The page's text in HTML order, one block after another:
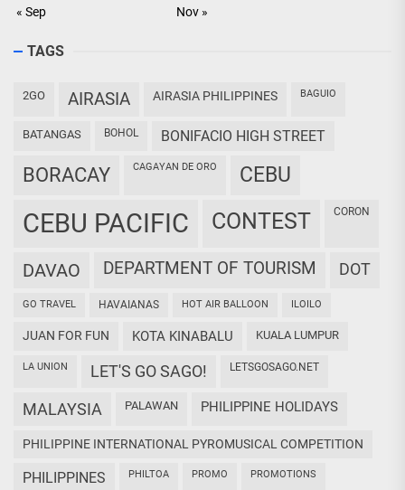
« Sep Nov »
TAGS
2GO AIRASIA AIRASIA PHILIPPINES BAGUIO
BATANGAS BOHOL BONIFACIO HIGH STREET
BORACAY CAGAYAN DE ORO CEBU
CEBU PACIFIC CONTEST CORON
DAVAO DEPARTMENT OF TOURISM DOT
GO TRAVEL HAVAIANAS HOT AIR BALLOON ILOILO
JUAN FOR FUN KOTA KINABALU KUALA LUMPUR
LA UNION LET'S GO SAGO! LETSGOSAGO.NET
MALAYSIA PALAWAN PHILIPPINE HOLIDAYS
PHILIPPINE INTERNATIONAL PYROMUSICAL COMPETITION
PHILIPPINES PHILTOA PROMO PROMOTIONS